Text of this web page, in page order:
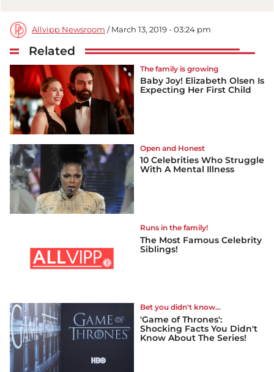
Allvipp Newsroom / March 13, 2019 - 03:24 pm
Related
The family is growing
Baby Joy! Elizabeth Olsen Is
Expecting Her First Child
Open and Honest
10 Celebrities Who Struggle
With A Mental Illness
Runs in the family!
The Most Famous Celebrity
Siblings!
Bet you didn't know...
'Game of Thrones':
Shocking Facts You Didn't
Know About The Series!